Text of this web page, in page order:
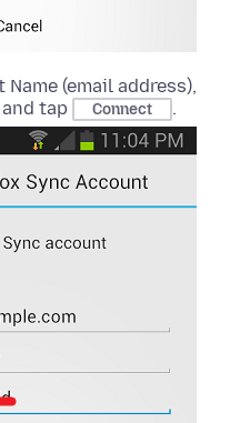
(email address),
tap
Connect .